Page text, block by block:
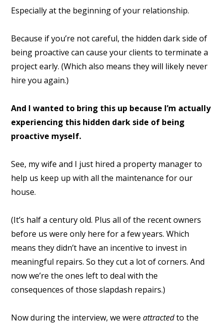
Especially at the beginning of your relationship.
Because if you’re not careful, the hidden dark side of
being proactive can cause your clients to terminate a
project early. (Which also means they will likely never
hire you again.)
And I wanted to bring this up because I’m actually
experiencing this hidden dark side of being
proactive myself.
See, my wife and I just hired a property manager to
help us keep up with all the maintenance for our
house.
(It’s half a century old. Plus all of the recent owners
before us were only here for a few years. Which
means they didn’t have an incentive to invest in
meaningful repairs. So they cut a lot of corners. And
now we’re the ones left to deal with the
consequences of those slapdash repairs.)
Now during the interview, we wereattractedto the